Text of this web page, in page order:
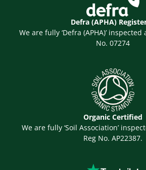
Defra (APHA)
We are fully ‘Defra (APHA)’
No. 07274
Organic Certified
We are fully ‘Soil Association’
Reg No. AP22387.